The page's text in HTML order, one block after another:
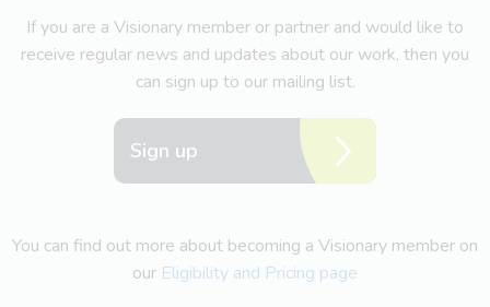
If you are a Visionary member or partner and would like to
receive regular news and updates about our work, then you
can sign up to our mailing list.
Sign up
You can find out more about becoming a Visionary member on
our Eligibility and Pricing page